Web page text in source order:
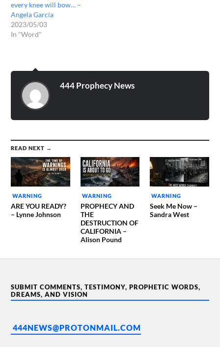
every knee will bow… –
Angela García
2023/05/03
In "Word"
444 Prophecy News
READ NEXT →
WARNING
ARE YOU READY?
– Lynne Johnson
WARNING
PROPHECY AND
THE
DESTRUCTION OF
CALIFORNIA –
Alison Pound
WARNING
Seek Me Now –
Sandra West
SUBMIT COMMENTS, TESTIMONY, PROPHETIC WORDS,
DREAMS, AND VISION
444NEWS@PROTONMAIL.COM